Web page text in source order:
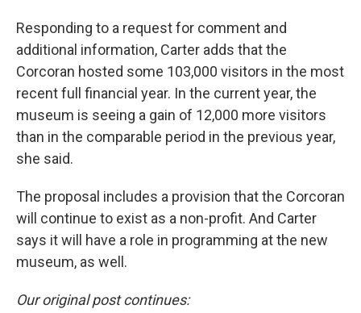
Responding to a request for comment and
additional information, Carter adds that the
Corcoran hosted some 103,000 visitors in the most
recent full financial year. In the current year, the
museum is seeing a gain of 12,000 more visitors
than in the comparable period in the previous year,
she said.
The proposal includes a provision that the Corcoran
will continue to exist as a non-profit. And Carter
says it will have a role in programming at the new
museum, as well.
Our original post continues: